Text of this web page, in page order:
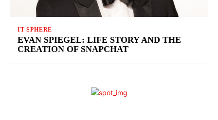
IT SPHERE
EVAN SPIEGEL: LIFE STORY AND THE
CREATION OF SNAPCHAT